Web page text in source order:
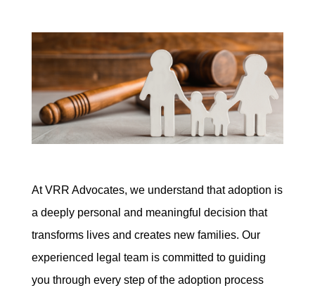
At VRR Advocates, we understand that adoption is
a deeply personal and meaningful decision that
transforms lives and creates new families. Our
experienced legal team is committed to guiding
you through every step of the adoption process